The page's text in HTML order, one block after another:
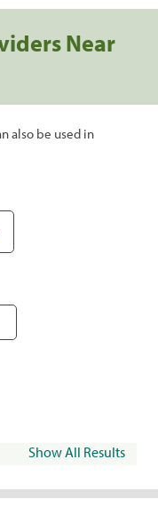
Near
also be used in
Show All Results